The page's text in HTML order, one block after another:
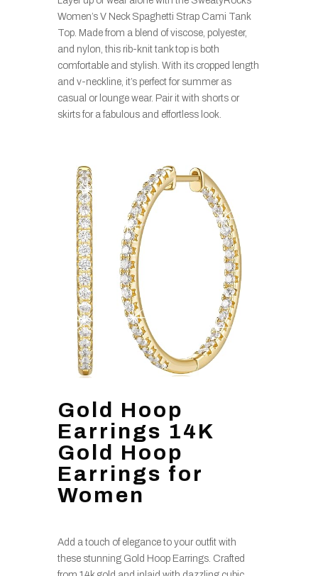
Women’s V Neck Spaghetti Strap Cami Tank
Top. Made from a blend of viscose, polyester,
and nylon, this rib-knit tank top is both
comfortable and stylish. With its cropped length
and v-neckline, it’s perfect for summer as
casual or lounge wear. Pair it with shorts or
skirts for a fabulous and effortless look.
Gold Hoop
Earrings 14K
Gold Hoop
Earrings for
Women
Add a touch of elegance to your outfit with
these stunning Gold Hoop Earrings. Crafted